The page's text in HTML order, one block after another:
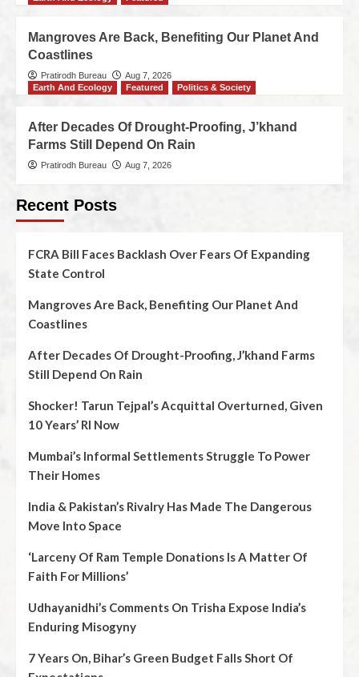
Mangroves Are Back, Benefiting Our Planet And
Coastlines
Pratirodh Bureau
Aug 7, 2026
Earth And Ecology
Featured Politics & Society
After Decades Of Drought-Proofing, J’khand
Farms Still Depend On Rain
Pratirodh Bureau Aug 7, 2026
Recent Posts
FCRA Bill Faces Backlash Over Fears Of Expanding
State Control
Mangroves Are Back, Benefiting Our Planet And
Coastlines
After Decades Of Drought-Proofing, J’khand Farms
Still Depend On Rain
Shocker! Tarun Tejpal’s Acquittal Overturned, Given
10 Years’ RI Now
Mumbai’s Informal Settlements Struggle To Power
Their Homes
India & Pakistan’s Rivalry Has Made The Dangerous
Move Into Space
‘Larceny Of Ram Temple Donations Is A Matter Of
Faith For Millions’
Udhayanidhi’s Comments On Trisha Expose India’s
Enduring Misogyny
7 Years On, Bihar’s Green Budget Falls Short Of